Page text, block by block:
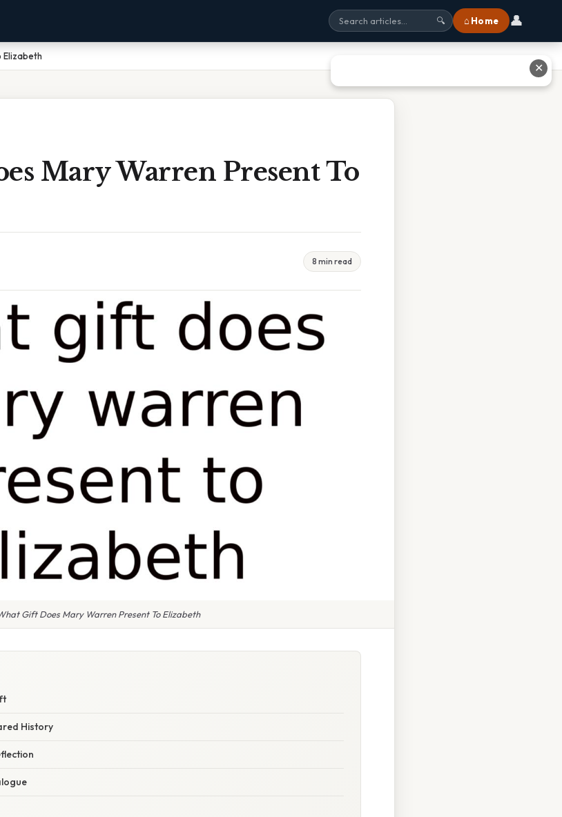
🔍 ⌂ Home 👤
Elizabeth
Mary Warren Present To
8 min read
Gift Does Mary Warren Present To Elizabeth
History
✕